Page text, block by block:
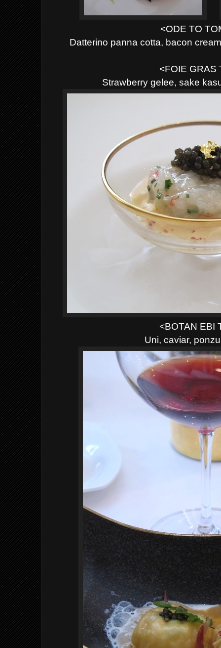
<ODE TO
Datterino panna cotta, bacon
<FOIE GRAS
Strawberry gelee, sake
<BOTAN EBI
Uni, caviar,